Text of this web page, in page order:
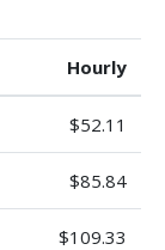
Hourly
$52.11
$85.84
$109.33